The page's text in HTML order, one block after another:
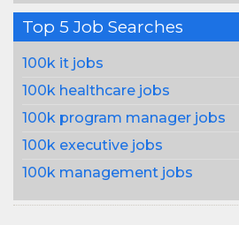
Top 5 Job Searches
100k it jobs
100k healthcare jobs
100k program manager jobs
100k executive jobs
100k management jobs